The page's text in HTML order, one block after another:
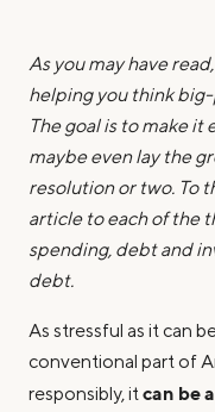
As you may have
helping you think
The goal is to make it
maybe even lay the
resolution or two. To
article to each of the
spending, debt and
debt.
As stressful as it can
conventional part of
responsibly, itcan be